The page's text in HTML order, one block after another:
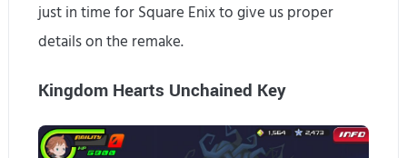
just in time for Square Enix to give us proper
details on the remake.
Kingdom Hearts Unchained Key